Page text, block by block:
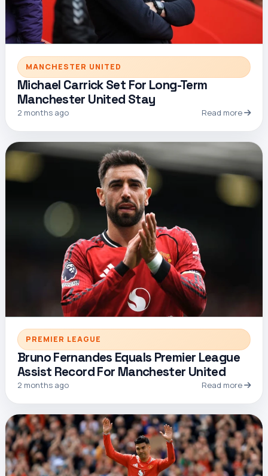
MANCHESTER UNITED
Michael Carrick Set For Long-Term
Manchester United Stay
2 months ago Read more
PREMIER LEAGUE
Bruno Fernandes Equals Premier League
Assist Record For Manchester United
2 months ago Read more